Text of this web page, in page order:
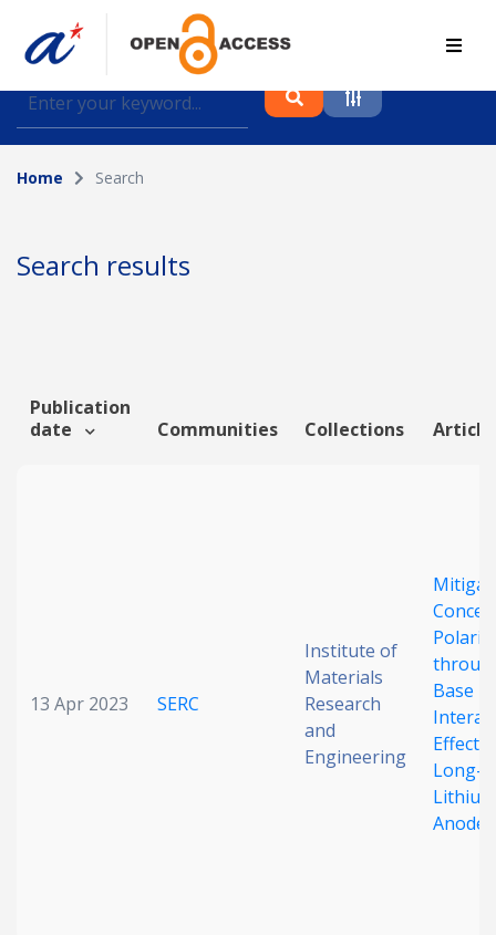
Find journal articles, conference proceedings and
datasets deposited in A*OAR
Collection
Author
Funding info
Clear
Home Search
Search results
Publication
date
Communities Collections
13 Apr 2023 SERC
Institute of
Materials
Research
and
Engineering
Base
Effects
Long-
Anodes